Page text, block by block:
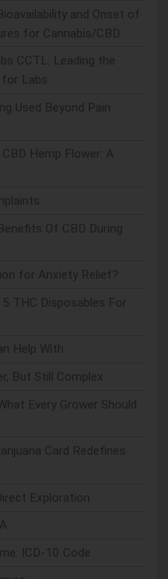
and Onset of
for Cannabis/CBD
CCTL: Leading the
for Labs
Used Beyond Pain
Hemp Flower: A
Of CBD During
for Anxiety Relief?
THC Disposables For
Help With
But Still Complex
Every Grower Should
Card Redefines
Exploration
ICD-10 Code